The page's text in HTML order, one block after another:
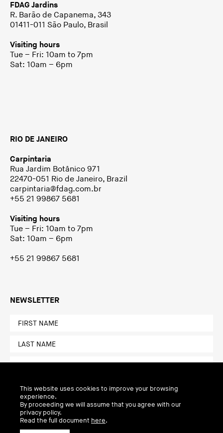
FDAG Jardins
R. Barão de Capanema, 343
01411-011 São Paulo, Brasil
Visiting hours
Tue – Fri: 10am to 7pm
Sat: 10am – 6pm
RIO DE JANEIRO
Carpintaria
Rua Jardim Botânico 971
22470-051 Rio de Janeiro, Brazil
carpintaria@fdag.com.br
+55 21 99867 5681
Visiting hours
Tue – Fri: 10am to 7pm
Sat: 10am – 6pm
+55 21 99867 5681
NEWSLETTER
This website uses cookies to improve your browsing
experience.
By proceeding we will assume that you agree with our
privacy policy.
Read the full document here.